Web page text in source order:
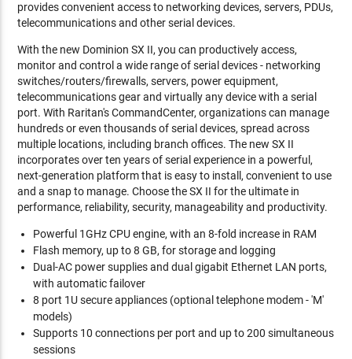
provides convenient access to networking devices, servers, PDUs,
telecommunications and other serial devices.
With the new Dominion SX II, you can productively access,
monitor and control a wide range of serial devices - networking
switches/routers/firewalls, servers, power equipment,
telecommunications gear and virtually any device with a serial
port. With Raritan's CommandCenter, organizations can manage
hundreds or even thousands of serial devices, spread across
multiple locations, including branch offices. The new SX II
incorporates over ten years of serial experience in a powerful,
next-generation platform that is easy to install, convenient to use
and a snap to manage. Choose the SX II for the ultimate in
performance, reliability, security, manageability and productivity.
Powerful 1GHz CPU engine, with an 8-fold increase in RAM
Flash memory, up to 8 GB, for storage and logging
Dual-AC power supplies and dual gigabit Ethernet LAN ports,
with automatic failover
8 port 1U secure appliances (optional telephone modem - 'M'
models)
Supports 10 connections per port and up to 200 simultaneous
sessions